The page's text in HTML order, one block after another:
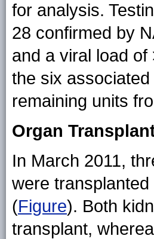
for analysis.
28 confirmed by
and a viral load
the six
remaining units
Organ
In March 2011,
were
(Figure). Both
transplant,